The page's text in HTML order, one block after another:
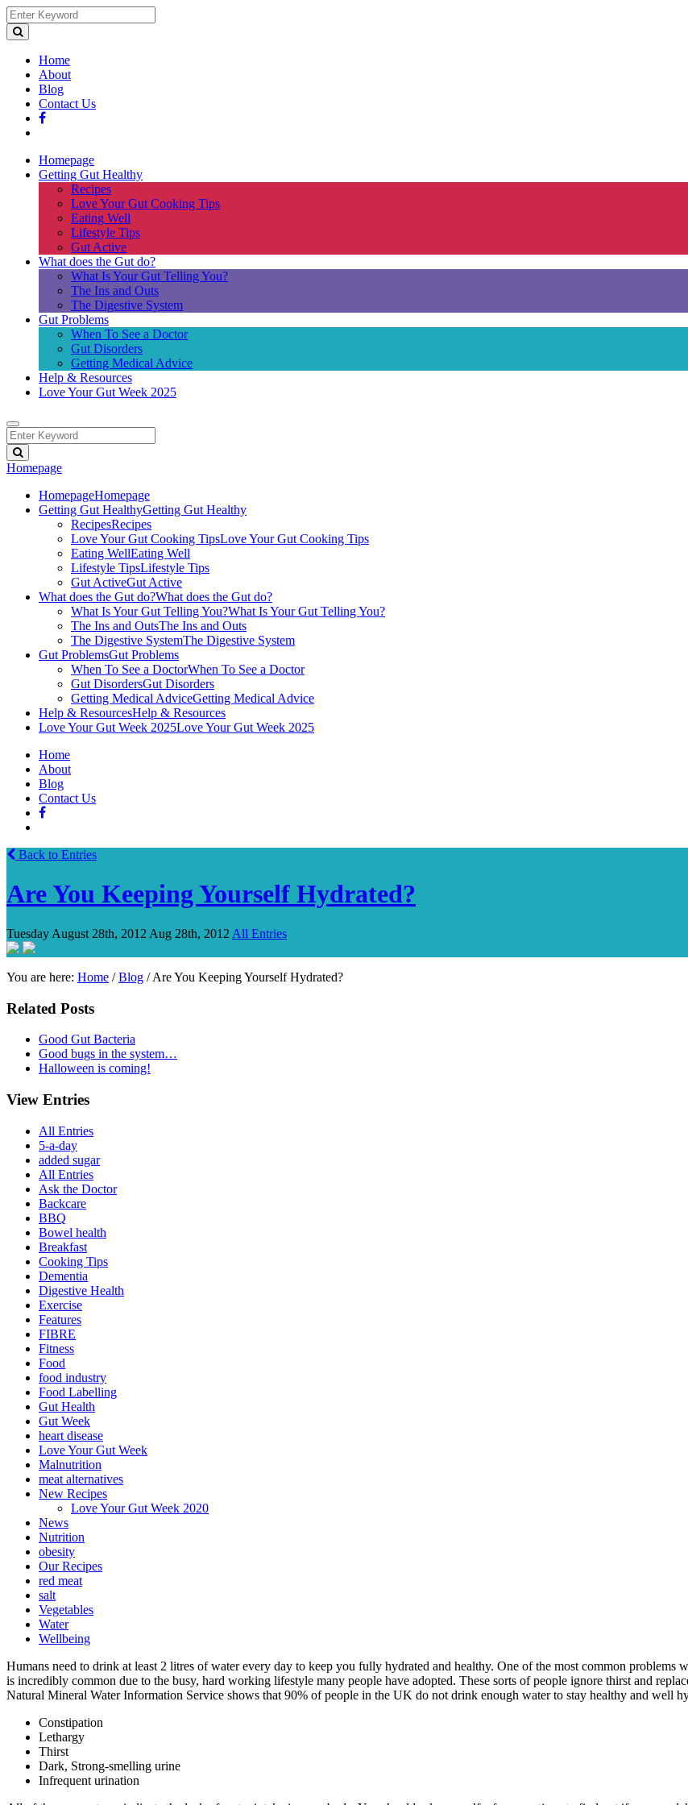
Home
About
Blog
Contact Us
Homepage
Getting Gut Healthy
Recipes
Love Your Gut Cooking Tips
Eating Well
Lifestyle Tips
Gut Active
What does the Gut do?
What Is Your Gut Telling You?
The Ins and Outs
The Digestive System
Gut Problems
When To See a Doctor
Gut Disorders
Getting Medical Advice
Help & Resources
Love Your Gut Week 2025
Homepage
HomepageHomepage
Getting Gut HealthyGetting Gut Healthy
RecipesRecipes
Love Your Gut Cooking TipsLove Your Gut Cooking Tips
Eating WellEating Well
Lifestyle TipsLifestyle Tips
Gut ActiveGut Active
What does the Gut do?What does the Gut do?
What Is Your Gut Telling You?What Is Your Gut Telling You?
The Ins and OutsThe Ins and Outs
The Digestive SystemThe Digestive System
Gut ProblemsGut Problems
When To See a DoctorWhen To See a Doctor
Gut DisordersGut Disorders
Getting Medical AdviceGetting Medical Advice
Help & ResourcesHelp & Resources
Love Your Gut Week 2025Love Your Gut Week 2025
Home
About
Blog
Contact Us
Back to Entries
Are You Keeping Yourself Hydrated?
Tuesday August 28th, 2012 Aug 28th, 2012 All Entries
You are here: Home /Blog /Are You Keeping Yourself Hydrated?
Related Posts
Good Gut Bacteria
Good bugs in the system…
Halloween is coming!
View Entries
All Entries
5-a-day
added sugar
All Entries
Ask the Doctor
Backcare
BBQ
Bowel health
Breakfast
Cooking Tips
Dementia
Digestive Health
Exercise
Features
FIBRE
Fitness
Food
food industry
Food Labelling
Gut Health
Gut Week
heart disease
Love Your Gut Week
Malnutrition
meat alternatives
New Recipes
Love Your Gut Week 2020
News
Nutrition
obesity
Our Recipes
red meat
salt
Vegetables
Water
Wellbeing
Humans need to drink at least 2 litres of water every day to keep you fully hydrated and healthy. One of the most common
is incredibly common due to the busy, hard working lifestyle many people have adopted. These sorts of people ignore thirst and
Natural Mineral Water Information Service shows that 90% of people in the UK do not drink enough water to stay healthy and well
Constipation
Lethargy
Thirst
Dark, Strong-smelling urine
Infrequent urination